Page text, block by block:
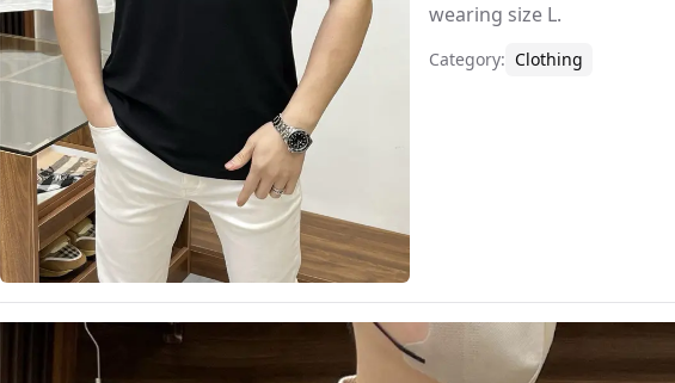
wearing size L.
Category: Clothing